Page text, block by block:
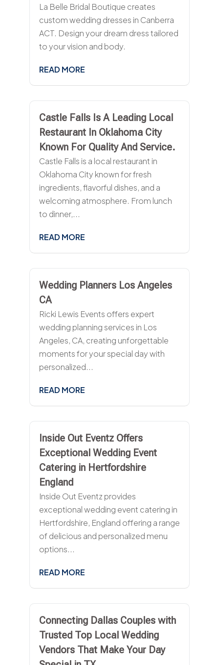
La Belle Bridal Boutique creates
custom wedding dresses in Canberra
ACT. Design your dream dress tailored
to your vision and body.
READ MORE
Castle Falls Is A Leading Local
Restaurant In Oklahoma City
Known For Quality And Service.
Castle Falls is a local restaurant in
Oklahoma City known for fresh
ingredients, flavorful dishes, and a
welcoming atmosphere. From lunch
to dinner,...
READ MORE
Wedding Planners Los Angeles
CA
Ricki Lewis Events offers expert
wedding planning services in Los
Angeles, CA, creating unforgettable
moments for your special day with
personalized...
READ MORE
Inside Out Eventz Offers
Exceptional Wedding Event
Catering in Hertfordshire
England
Inside Out Eventz provides
exceptional wedding event catering in
Hertfordshire, England offering a range
of delicious and personalized menu
options...
READ MORE
Connecting Dallas Couples with
Trusted Top Local Wedding
Vendors That Make Your Day